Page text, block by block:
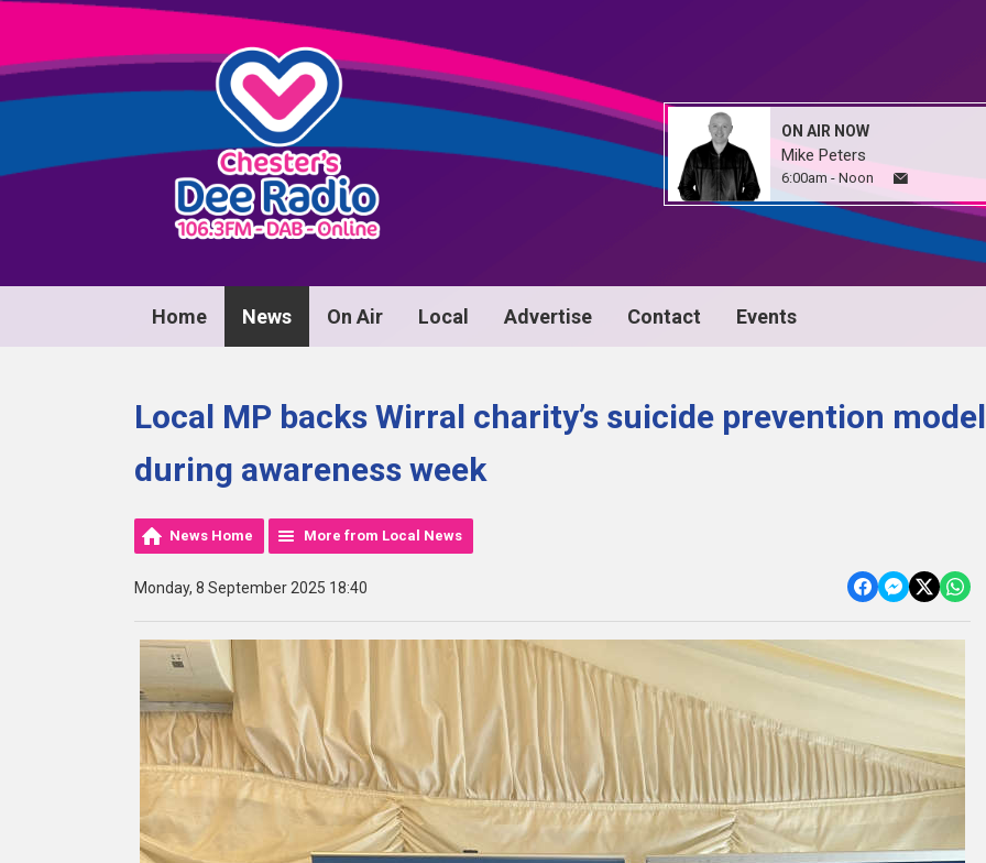
ON AIR NOW
Mike Peters
6:00am - Noon
Home News On Air Local Advertise Contact Events
Local MP backs Wirral charity’s suicide prevention model
during awareness week
News Home More from Local News
Monday, 8 September 2025 18:40